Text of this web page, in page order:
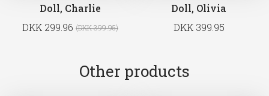
Doll, Charlie
DKK 299.96 (DKK 399.95)
Doll, Olivia
DKK 399.95
Other products